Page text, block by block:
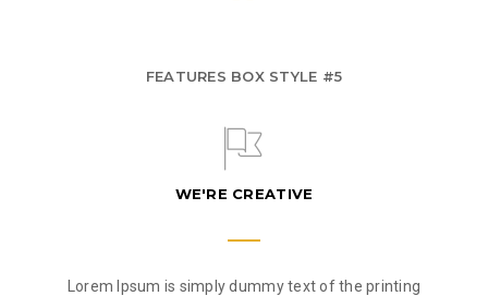
FEATURES BOX STYLE #5
WE'RE CREATIVE
Lorem Ipsum is simply dummy text of the printing